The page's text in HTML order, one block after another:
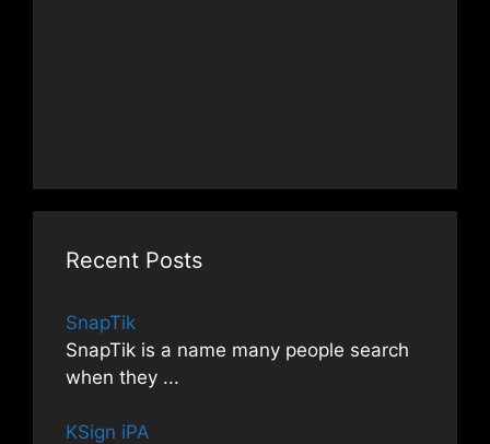
Recent Posts
SnapTik
SnapTik is a name many people search
when they ...
KSign iPA